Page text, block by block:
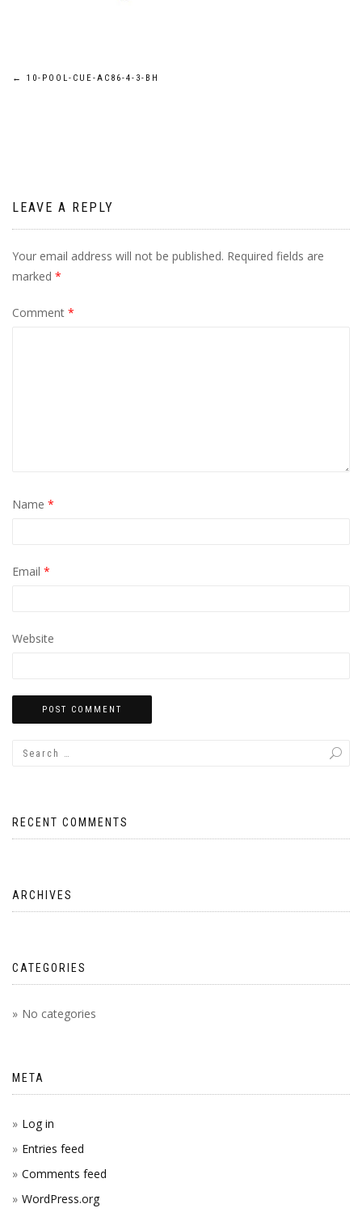
Post
← 10-POOL-CUE-AC86-4-3-BH
LEAVE A REPLY
Your email address will not be published. Required fields are
marked *
Comment *
Name *
Email *
Website
RECENT COMMENTS
ARCHIVES
CATEGORIES
No categories
META
Log in
Entries feed
Comments feed
WordPress.org